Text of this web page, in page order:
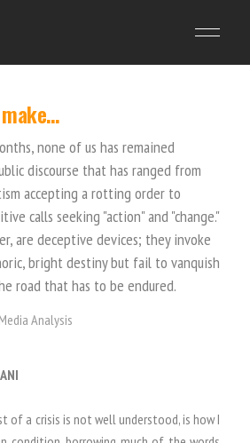
none of us has remained
discourse that has ranged from
accepting a rotting order to
calls seeking "action" and "change."
are deceptive devices; they invoke
bright destiny but fail to vanquish
road that has to be endured.
Media Analysis
of a crisis is not well understood, is how I